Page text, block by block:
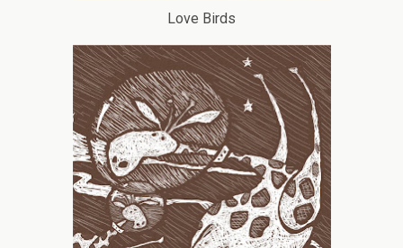
Love Birds